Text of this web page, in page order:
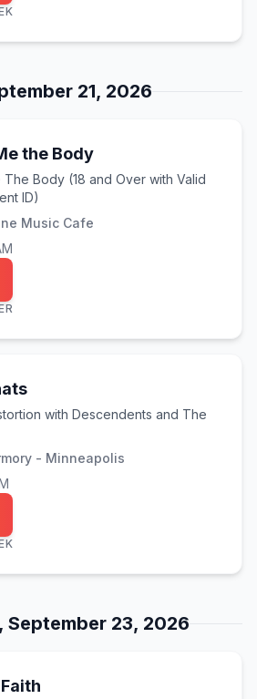
21, 2026
the Body
The Body (18 and Over with Valid
ID)
Music Cafe
with Descendents and The
- Minneapolis
September 23, 2026